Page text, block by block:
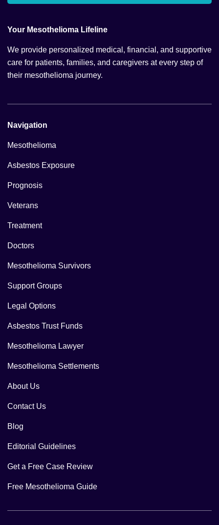
Your Mesothelioma Lifeline
We provide personalized medical, financial, and supportive
care for patients, families, and caregivers at every step of
their mesothelioma journey.
Navigation
Mesothelioma
Asbestos Exposure
Prognosis
Veterans
Treatment
Doctors
Mesothelioma Survivors
Support Groups
Legal Options
Asbestos Trust Funds
Mesothelioma Lawyer
Mesothelioma Settlements
About Us
Contact Us
Blog
Editorial Guidelines
Get a Free Case Review
Free Mesothelioma Guide